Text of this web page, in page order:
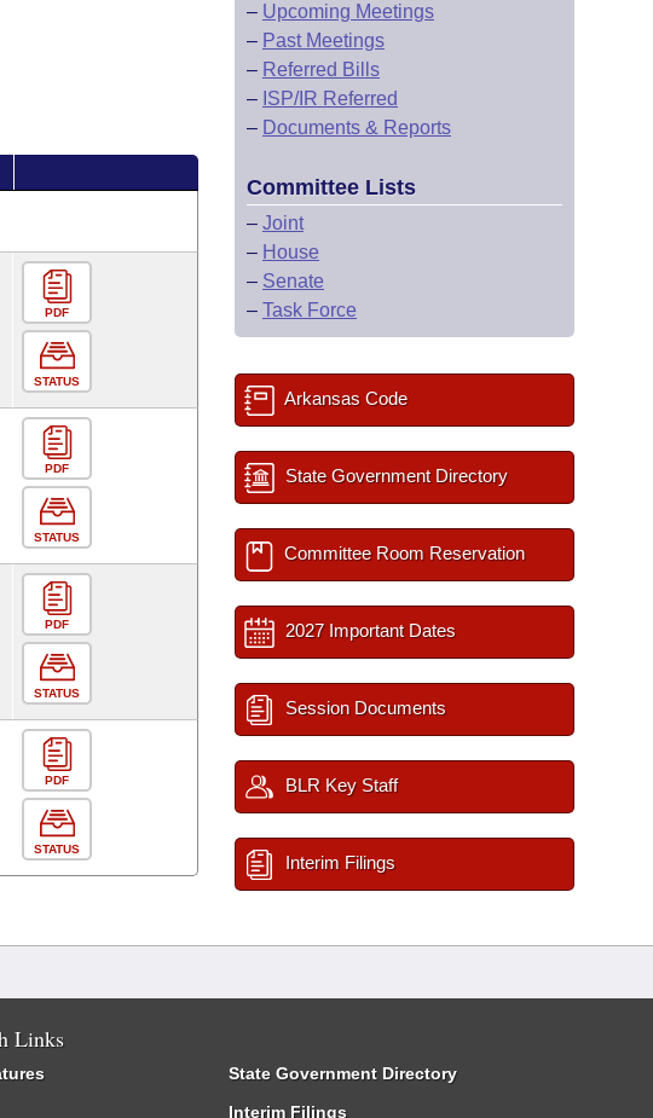
PDF
STATUS
PDF
STATUS
PDF
STATUS
PDF
STATUS
– Upcoming Meetings
– Past Meetings
– Referred Bills
– ISP/IR Referred
– Documents & Reports
Committee Lists
– Joint
– House
– Senate
– Task Force
Arkansas Code
State Government Directory
Committee Room Reservation
2027 Important Dates
Session Documents
BLR Key Staff
Interim Filings
Links
State Government Directory
Interim Filings